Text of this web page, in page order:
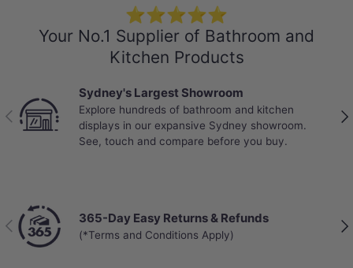
⭐⭐⭐⭐⭐
Your No.1 Supplier of Bathroom and
Kitchen Products
Previous
Sydney's Largest Showroom
Explore hundreds of bathroom and kitchen
displays in our expansive Sydney showroom.
See, touch and compare before you buy.
Previous 365-Day Easy Returns & Refunds
(*Terms and Conditions Apply)